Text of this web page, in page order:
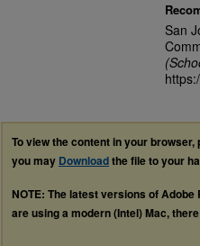
San
To view the content in your browser,
you may Downloadthe file to your
NOTE: The latest versions of
are using a modern (Intel) Mac,